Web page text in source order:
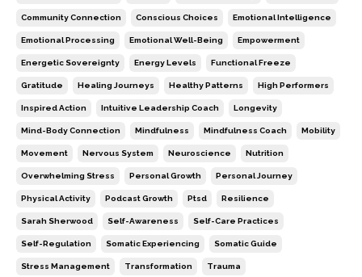
Community Connection Conscious Choices Emotional Intelligence
Emotional Processing Emotional Well-Being Empowerment
Energetic Sovereignty Energy Levels Functional Freeze
Gratitude Healing Journeys Healthy Patterns High Performers
Inspired Action Intuitive Leadership Coach Longevity
Mind-Body Connection Mindfulness Mindfulness Coach Mobility
Movement Nervous System Neuroscience Nutrition
Overwhelming Stress Personal Growth Personal Journey
Physical Activity Podcast Growth Ptsd Resilience
Sarah Sherwood Self-Awareness Self-Care Practices
Self-Regulation Somatic Experiencing Somatic Guide
Stress Management Transformation Trauma